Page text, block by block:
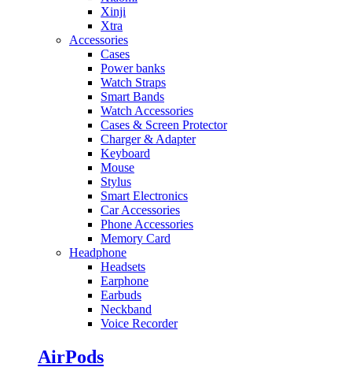
Xinji
Xtra
Accessories
Cases
Power banks
Watch Straps
Smart Bands
Watch Accessories
Cases & Screen Protector
Charger & Adapter
Keyboard
Mouse
Stylus
Smart Electronics
Car Accessories
Phone Accessories
Memory Card
Headphone
Headsets
Earphone
Earbuds
Neckband
Voice Recorder
AirPods